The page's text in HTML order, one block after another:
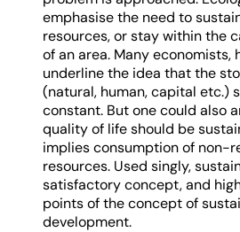
emphasise the need to
resources, or stay within the
of an area. Many economists,
underline the idea that the
(natural, human, capital etc.)
constant. But one could also
quality of life should be
implies consumption of non-
resources. Used singly,
satisfactory concept, and
points of the concept of
development.